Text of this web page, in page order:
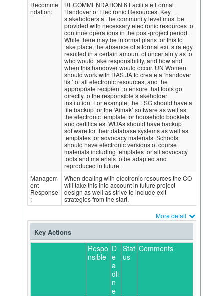
Recomme
ndation:
RECOMMENDATION 6 Facilitate Formal
Handover of Electronic Resources. Key
stakeholders at the community level must be
provided with necessary electronic resources to
continue operations in the post-project period.
While there may be informal plans for this to
take place, the absence of a formal exit strategy
resulted in a certain amount of uncertainty as to
who would take responsibility, and how and
when this handover would occur. UN Women
should work with RAS JA to create a ‘handover
list’ of all electronic resources, and the
appropriate recipient to ensure that tools go
directly to the responsible stakeholder
institution. For example, the LSG should have a
file backup for the ‘Aimak’ software as well as
the electronic template for household booklets
and certificates. WUAs should have backup
software for their database systems as well as
templates for advocacy materials. Schools
should have electronic versions of course
materials including templates for all advocacy
tools and materials to be adapted and
reproduced in future.
Managem
ent
Response
:
When dealing with electronic resources the CO
will take this into account in future project
design as well as strive to include exit
strategies from the start.
More detail
Key Actions
Respo
nsible
D
e
a
dli
n
e
Stat
us
Comments